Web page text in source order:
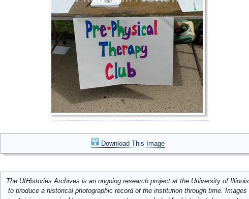
Download This Image
The UIHistories Archives is an ongoing research project at the University of Illinois
to produce a historical photographic record of the institution through time. Images